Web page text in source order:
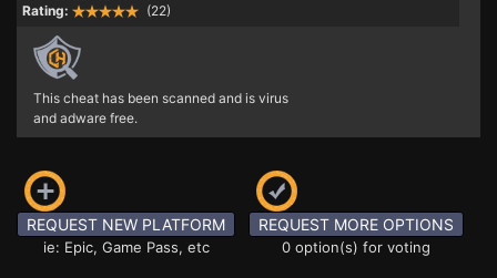
Rating:
(22)
This cheat has been scanned and is virus
and adware free.
REQUEST NEW PLATFORM
ie: Epic, Game Pass, etc
REQUEST MORE OPTIONS
0 option(s) for voting